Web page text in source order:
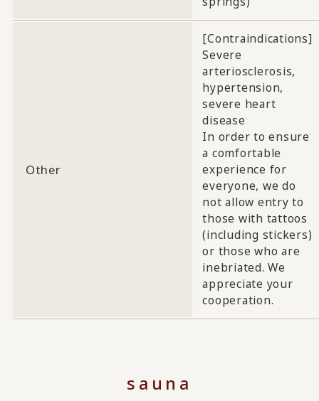
Other
[Contraindications]
Severe
arteriosclerosis,
hypertension,
severe heart
disease
In order to ensure
a comfortable
experience for
everyone, we do
not allow entry to
those with tattoos
(including stickers)
or those who are
inebriated. We
appreciate your
cooperation.
sauna